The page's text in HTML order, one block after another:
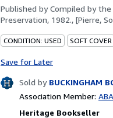
Published byCompiled by
Preservation, 1982., [Pierre,
CONDITION: USED SOFT COVER
Save for Later
Sold by BUCKINGHAM
Association Member:
Heritage Bookseller